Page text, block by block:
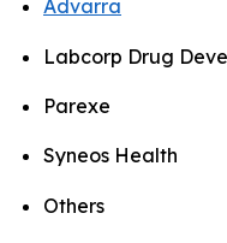
Advarra
Labcorp Drug
Parexe
Syneos Health
Others